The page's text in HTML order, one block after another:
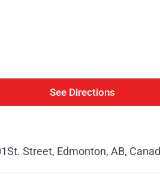
See Directions
Street, Edmonton, AB,